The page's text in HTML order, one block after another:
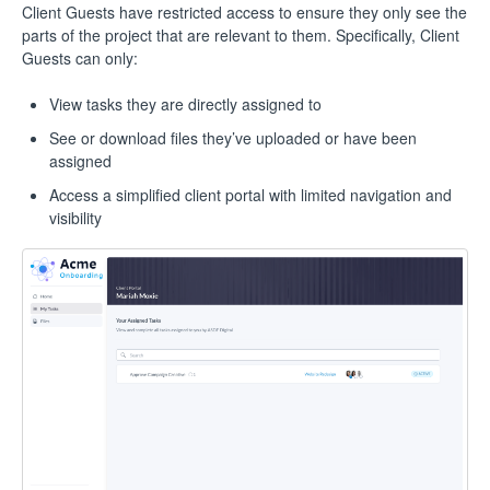
Client Guests have restricted access to ensure they only see the
parts of the project that are relevant to them. Specifically, Client
Guests can only:
View tasks they are directly assigned to
See or download files they’ve uploaded or have been
assigned
Access a simplified client portal with limited navigation and
visibility